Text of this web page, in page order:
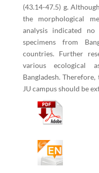
(43.14-47.5) g.
the morphological
analysis indicated no
specimens from
countries. Further
various ecological
Bangladesh.
JU campus should be